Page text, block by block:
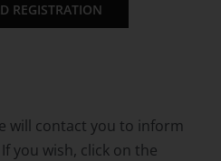
REGISTRATION
will contact you to inform
you wish, click on the